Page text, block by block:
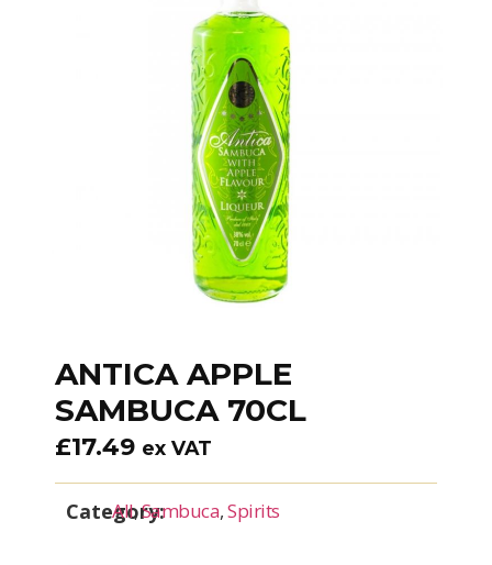
ANTICA APPLE
SAMBUCA 70CL
£17.49 ex VAT
Category:
All,Sambuca,Spirits